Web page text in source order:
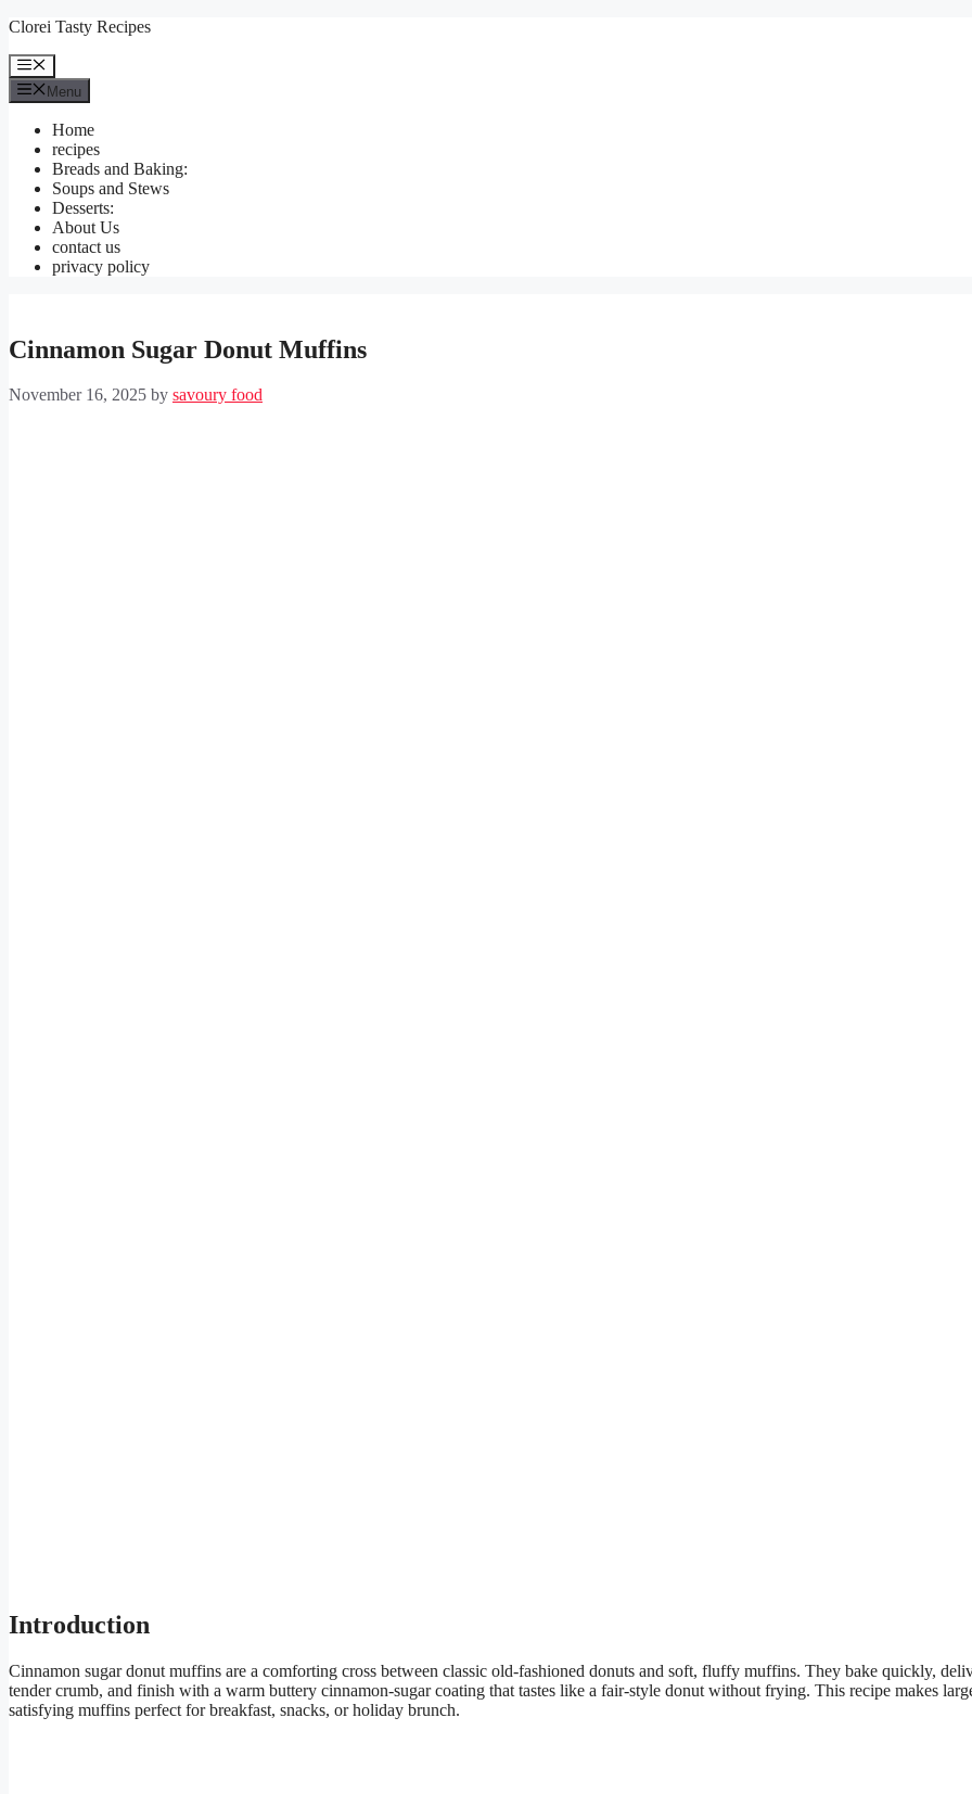
Skip
content
Clorei Tasty Recipes
Menu
Menu
Home
recipes
Breads and Baking:
Soups and Stews
Desserts:
About Us
contact us
privacy policy
Cinnamon Sugar Donut Muffins
November 16, 2025 by savoury food
Introduction
Cinnamon sugar donut muffins are a comforting cross between classic old-fashioned donuts and soft, fluffy muffins. They bake quickly,
tender crumb, and finish with a warm buttery cinnamon-sugar coating that tastes like a fair-style donut without frying. This recipe makes
satisfying muffins perfect for breakfast, snacks, or holiday brunch.